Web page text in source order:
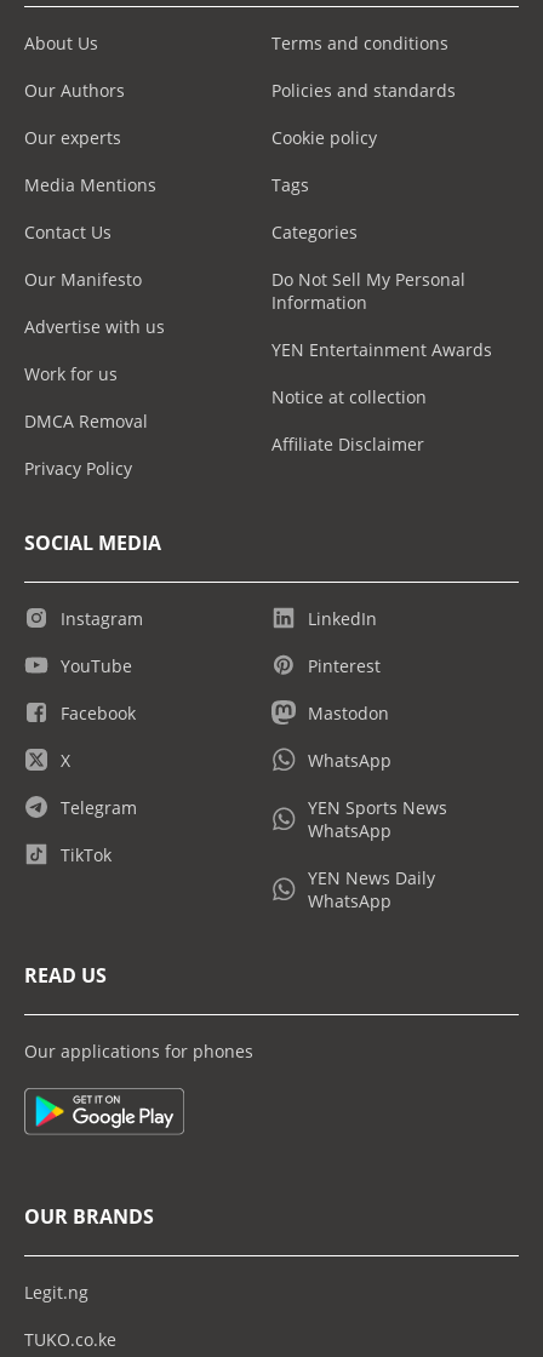
About Us
Our Authors
Our experts
Media Mentions
Contact Us
Our Manifesto
Advertise with us
Work for us
DMCA Removal
Privacy Policy
Terms and conditions
Policies and standards
Cookie policy
Tags
Categories
Do Not Sell My Personal
Information
YEN Entertainment Awards
Notice at collection
Affiliate Disclaimer
SOCIAL MEDIA
Instagram
YouTube
Facebook
X
Telegram
TikTok
LinkedIn
Pinterest
Mastodon
WhatsApp
YEN Sports News
WhatsApp
YEN News Daily
WhatsApp
READ US
Our applications for phones
OUR BRANDS
Legit.ng
TUKO.co.ke